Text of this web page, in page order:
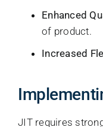
Enhanced
of product.
Increased
JIT requires